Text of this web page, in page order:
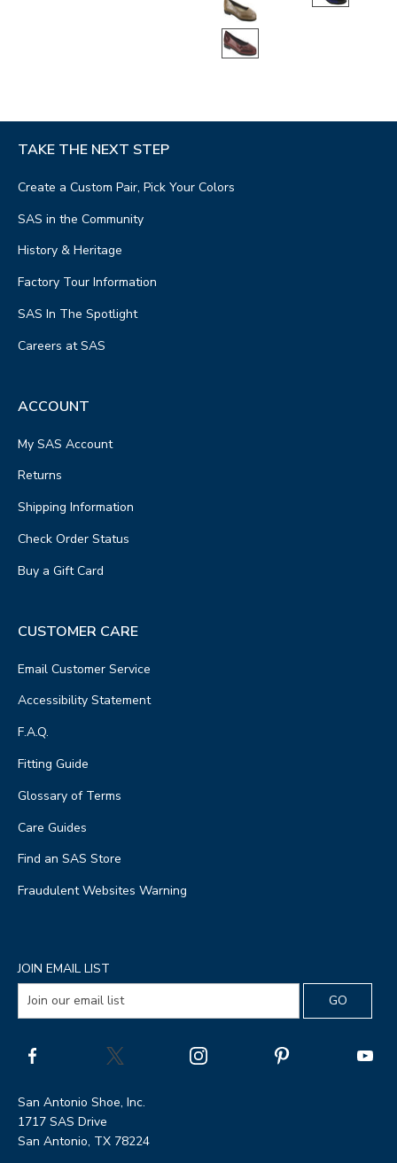
TAKE THE NEXT STEP
Create a Custom Pair, Pick Your Colors
SAS in the Community
History & Heritage
Factory Tour Information
SAS In The Spotlight
Careers at SAS
ACCOUNT
My SAS Account
Returns
Shipping Information
Check Order Status
Buy a Gift Card
CUSTOMER CARE
Email Customer Service
Accessibility Statement
F.A.Q.
Fitting Guide
Glossary of Terms
Care Guides
Find an SAS Store
Fraudulent Websites Warning
JOIN EMAIL LIST
San Antonio Shoe, Inc.
1717 SAS Drive
San Antonio, TX 78224